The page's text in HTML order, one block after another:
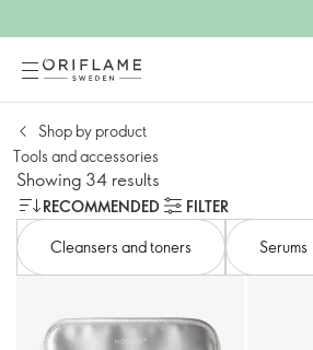
Shop by product
Tools and accessories​
Showing 34 results
RECOMMENDED
FILTER
Cleansers and toners​
Serums